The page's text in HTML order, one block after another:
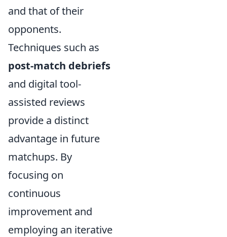
and that of their
opponents.
Techniques such as
post-match debriefs
and digital tool-
assisted reviews
provide a distinct
advantage in future
matchups. By
focusing on
continuous
improvement and
employing an iterative